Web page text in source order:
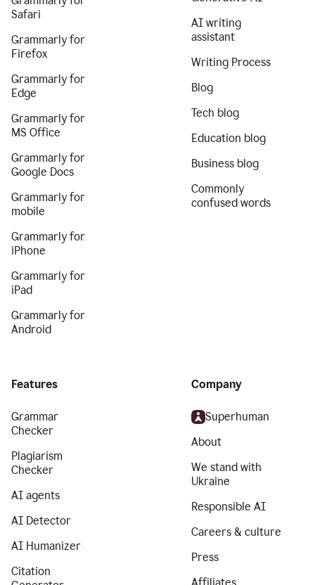
Safari
Grammarly for
Firefox
Grammarly for
Edge
Grammarly for
MS Office
Grammarly for
Google Docs
Grammarly for
mobile
Grammarly for
iPhone
Grammarly for
iPad
Grammarly for
Android
AI writing
assistant
Writing Process
Blog
Tech blog
Education blog
Business blog
Commonly
confused words
Features
Grammar
Checker
Plagiarism
Checker
AI agents
AI Detector
AI Humanizer
Citation
Company
Superhuman
About
We stand with
Ukraine
Responsible AI
Careers & culture
Press